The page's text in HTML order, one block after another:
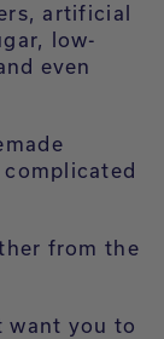
artificial
low-
even
from the
want you to